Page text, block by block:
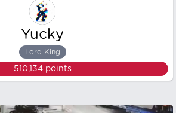
Yucky
Lord King
510,134points